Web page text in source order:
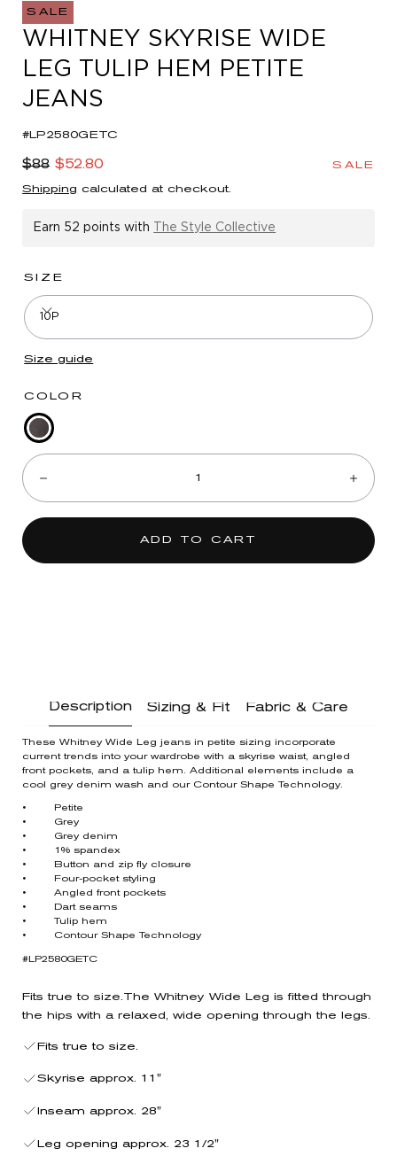
modal
SALE
WHITNEY SKYRISE WIDE
LEG TULIP HEM PETITE
JEANS
#LP2580GETC
Regular
price
$88 Sale
price
$52.80 SALE
Shipping calculated at checkout.
Earn 52 points with The Style Collective
SIZE
10P
Size guide
COLOR
Denim
Quantity:
ADD TO CART
Description Sizing & Fit Fabric & Care
These Whitney Wide Leg jeans in petite sizing incorporate
current trends into your wardrobe with a skyrise waist, angled
front pockets, and a tulip hem. Additional elements include a
cool grey denim wash and our Contour Shape Technology.
• Petite
• Grey
• Grey denim
• 1% spandex
• Button and zip fly closure
• Four-pocket styling
• Angled front pockets
• Dart seams
• Tulip hem
• Contour Shape Technology
#LP2580GETC
Fits true to size.The Whitney Wide Leg is fitted through
the hips with a relaxed, wide opening through the legs.
Fits true to size.
Skyrise approx. 11"
Inseam approx. 28"
Leg opening approx. 23 1/2"